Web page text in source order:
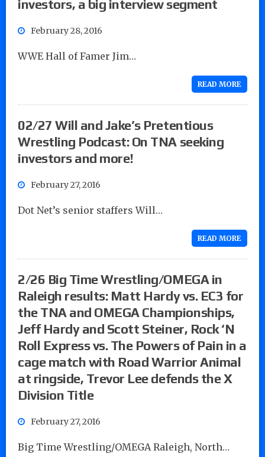
investors, a big interview segment
February 28, 2016
WWE Hall of Famer Jim…
READ MORE
02/27 Will and Jake’s Pretentious
Wrestling Podcast: On TNA seeking
investors and more!
February 27, 2016
Dot Net’s senior staffers Will…
READ MORE
2/26 Big Time Wrestling/OMEGA in
Raleigh results: Matt Hardy vs. EC3 for
the TNA and OMEGA Championships,
Jeff Hardy and Scott Steiner, Rock ‘N
Roll Express vs. The Powers of Pain in a
cage match with Road Warrior Animal
at ringside, Trevor Lee defends the X
Division Title
February 27, 2016
Big Time Wrestling/OMEGA Raleigh, North…